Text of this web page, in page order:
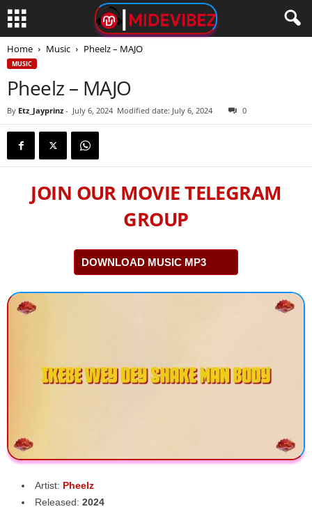
Home Music Pheelz – MAJO
MUSIC
Pheelz – MAJO
By Etz_Jayprinz - July 6, 2024 Modified date: July 6, 2024 0
JOIN OUR MOVIE TELEGRAM
GROUP
DOWNLOAD MUSIC MP3
Artist: Pheelz
Released: 2024